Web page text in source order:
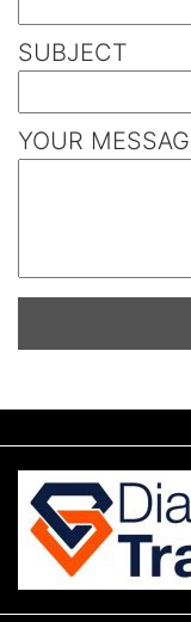
SUBJECT
YOUR